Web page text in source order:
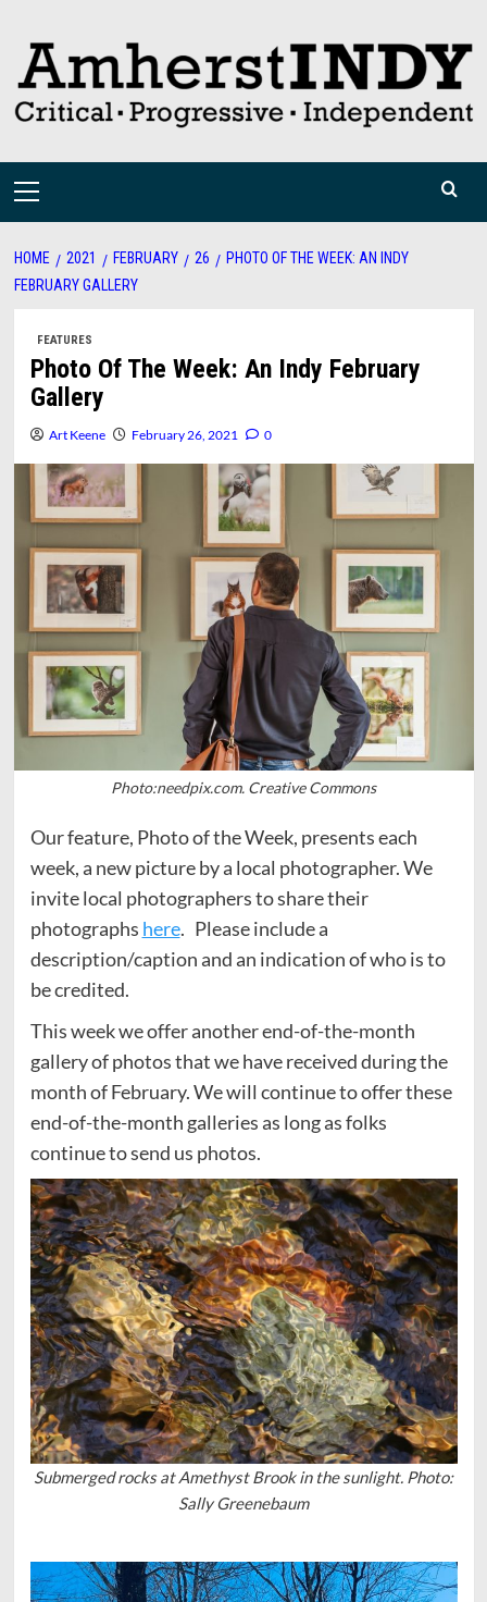
content
Primary
HOME 2021 FEBRUARY 26
PHOTO OF THE WEEK: AN INDY
FEBRUARY GALLERY
FEATURES
Photo Of The Week: An Indy February
Gallery
Art Keene February 26, 2021 0
Photo:needpix.com. Creative Commons
Our feature, Photo of the Week, presents each
week, a new picture by a local photographer. We
invite local photographers to share their
photographs here. Please include a
description/caption and an indication of who is to
be credited.
This week we offer another end-of-the-month
gallery of photos that we have received during the
month of February. We will continue to offer these
end-of-the-month galleries as long as folks
continue to send us photos.
Submerged rocks at Amethyst Brook in the sunlight. Photo:
Sally Greenebaum